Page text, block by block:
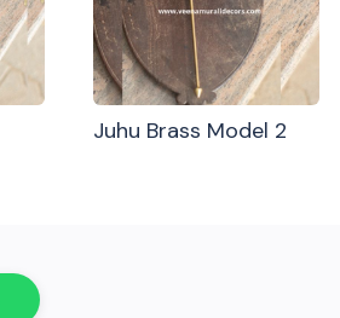
Juhu Brass Model 2